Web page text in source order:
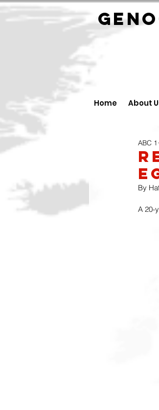
Home About
ABC 1
By
A 20-